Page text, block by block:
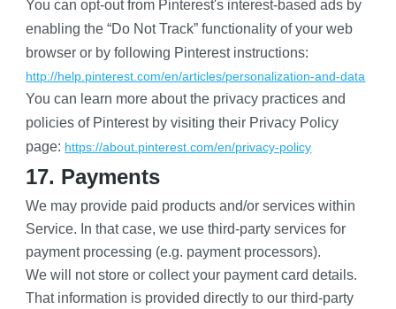
You can opt-out from Pinterest's interest-based ads by
enabling the “Do Not Track” functionality of your web
browser or by following Pinterest instructions:
http://help.pinterest.com/en/articles/personalization-and-data
You can learn more about the privacy practices and
policies of Pinterest by visiting their Privacy Policy
page: https://about.pinterest.com/en/privacy-policy
17. Payments
We may provide paid products and/or services within
Service. In that case, we use third-party services for
payment processing (e.g. payment processors).
We will not store or collect your payment card details.
That information is provided directly to our third-party